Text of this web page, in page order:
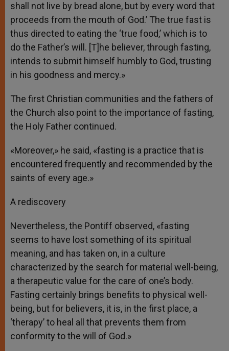
shall not live by bread alone, but by every word that
proceeds from the mouth of God.’ The true fast is
thus directed to eating the ‘true food,’ which is to
do the Father’s will. [T]he believer, through fasting,
intends to submit himself humbly to God, trusting
in his goodness and mercy.»
The first Christian communities and the fathers of
the Church also point to the importance of fasting,
the Holy Father continued.
«Moreover,» he said, «fasting is a practice that is
encountered frequently and recommended by the
saints of every age.»
A rediscovery
Nevertheless, the Pontiff observed, «fasting
seems to have lost something of its spiritual
meaning, and has taken on, in a culture
characterized by the search for material well-being,
a therapeutic value for the care of one’s body.
Fasting certainly brings benefits to physical well-
being, but for believers, it is, in the first place, a
‘therapy’ to heal all that prevents them from
conformity to the will of God.»